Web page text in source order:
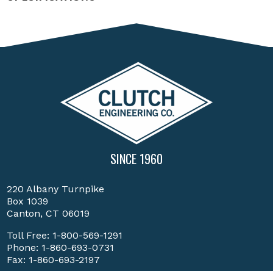
SINCE 1960
220 Albany Turnpike
Box 1039
Canton, CT 06019
Toll Free: 1-800-569-1291
Phone: 1-860-693-0731
Fax: 1-860-693-2197